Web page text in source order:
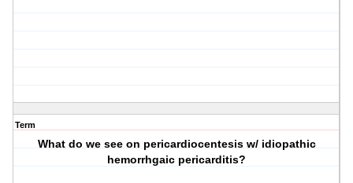
Term
What do we see on pericardiocentesis w/ idiopathic
hemorrhgaic pericarditis?